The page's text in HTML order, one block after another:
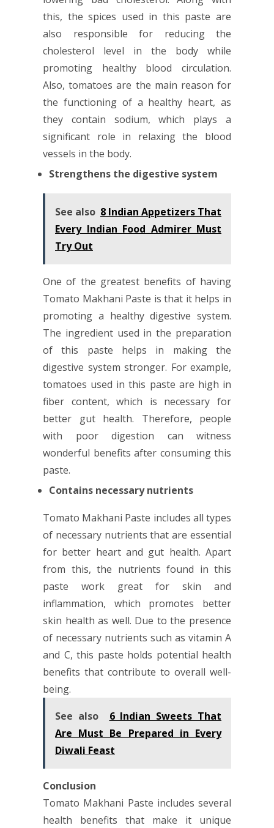
this, the spices used in this paste are
also responsible for reducing the
cholesterol level in the body while
promoting healthy blood circulation.
Also, tomatoes are the main reason for
the functioning of a healthy heart, as
they contain sodium, which plays a
significant role in relaxing the blood
vessels in the body.
Strengthens the digestive system
See also 8 Indian Appetizers That
Every Indian Food Admirer Must
Try Out
One of the greatest benefits of having
Tomato Makhani Paste is that it helps in
promoting a healthy digestive system.
The ingredient used in the preparation
of this paste helps in making the
digestive system stronger. For example,
tomatoes used in this paste are high in
fiber content, which is necessary for
better gut health. Therefore, people
with poor digestion can witness
wonderful benefits after consuming this
paste.
Contains necessary nutrients
Tomato Makhani Paste includes all types
of necessary nutrients that are essential
for better heart and gut health. Apart
from this, the nutrients found in this
paste work great for skin and
inflammation, which promotes better
skin health as well. Due to the presence
of necessary nutrients such as vitamin A
and C, this paste holds potential health
benefits that contribute to overall well-
being.
See also
6 Indian Sweets That
Are Must Be Prepared in Every
Diwali Feast
Conclusion
Tomato Makhani Paste includes several
health benefits that make it unique